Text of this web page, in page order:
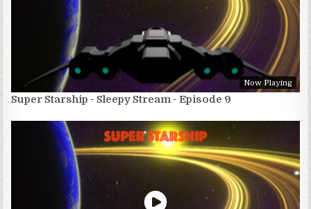
Now Playing
Super Starship - Sleepy Stream - Episode 9